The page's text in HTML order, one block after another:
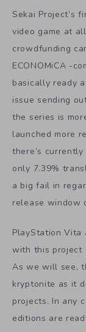
Sekai Project’s
video game at
crowdfunding
ECONOMiCA -
basically ready
issue sending
the series is
launched more
there’s
only 7.39%
a big fail in
release window
PlayStation Vita
with this project
As we will see,
kryptonite as it
projects. In any
editions are